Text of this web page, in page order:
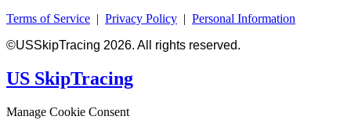
Terms of Service | Privacy Policy | Personal Information
©USSkipTracing 2026. All rights reserved.
US SkipTracing
Manage Cookie Consent